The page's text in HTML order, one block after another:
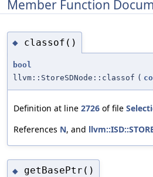
Member Function
◆ classof()
bool
llvm::StoreSDNode::classof (
Definition at line 2726 of file
References N, and
◆ getBasePtr()